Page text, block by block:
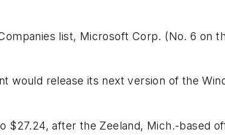
list, Microsoft Corp. (No. 6 on
would release its next version of the
$27.24, after the Zeeland, Mich.-based